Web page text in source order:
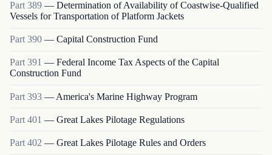
Part 389 — Determination of Availability of Coastwise-Qualified
Vessels for Transportation of Platform Jackets
Part 390 — Capital Construction Fund
Part 391 — Federal Income Tax Aspects of the Capital
Construction Fund
Part 393 — America's Marine Highway Program
Part 401 — Great Lakes Pilotage Regulations
Part 402 — Great Lakes Pilotage Rules and Orders